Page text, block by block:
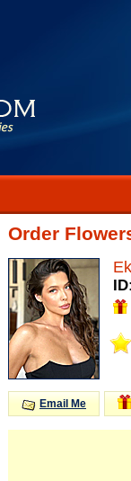
Order
Email Me